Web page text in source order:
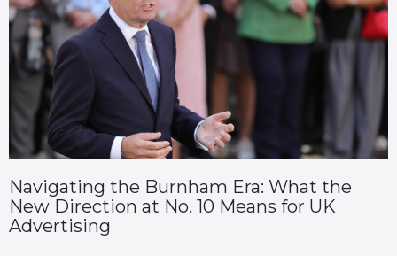
Navigating the Burnham Era: What the
New Direction at No. 10 Means for UK
Advertising